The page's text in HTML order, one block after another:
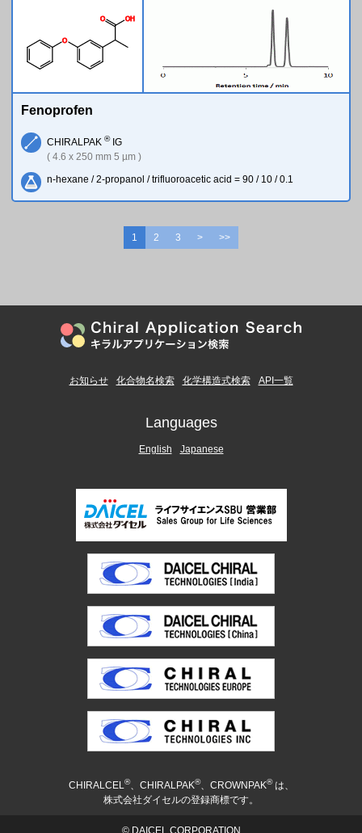
O
OH
O
Fenoprofen
CHIRALPAK ®IG
( 4.6 x 250 mm 5 µm )
n-hexane / 2-propanol / trifluoroacetic acid = 90 / 10 / 0.1
1 2 3 > >>
お知らせ 化合物名検索 化学構造式検索 API一覧
Languages
English Japanese
CHIRALCEL ®、CHIRALPAK®、CROWNPAK®は、
株式会社ダイセルの登録商標です。
© DAICEL CORPORATION